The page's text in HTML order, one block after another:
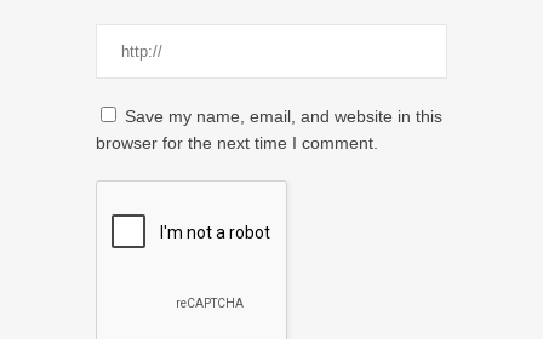
Save my name, email, and website in this
browser for the next time I comment.